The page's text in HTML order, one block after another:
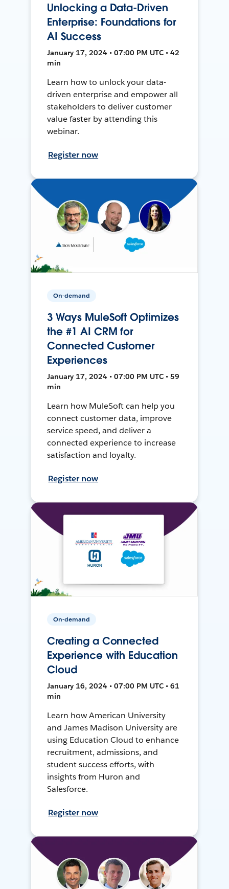
Unlocking a Data-Driven
Enterprise: Foundations for
AI Success
January 17, 2024 • 07:00 PM UTC • 42
min
Learn how to unlock your data-
driven enterprise and empower all
stakeholders to deliver customer
value faster by attending this
webinar.
Register now
On-demand
3 Ways MuleSoft Optimizes
the #1 AI CRM for
Connected Customer
Experiences
January 17, 2024 • 07:00 PM UTC • 59
min
Learn how MuleSoft can help you
connect customer data, improve
service speed, and deliver a
connected experience to increase
satisfaction and loyalty.
Register now
On-demand
Creating a Connected
Experience with Education
Cloud
January 16, 2024 • 07:00 PM UTC • 61
min
Learn how American University
and James Madison University are
using Education Cloud to enhance
recruitment, admissions, and
student success efforts, with
insights from Huron and
Salesforce.
Register now